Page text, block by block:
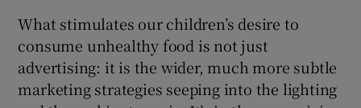
What stimulates our children’s desire to
consume unhealthy food is not just
advertising: it is the wider, much more subtle
marketing strategies seeping into the lighting